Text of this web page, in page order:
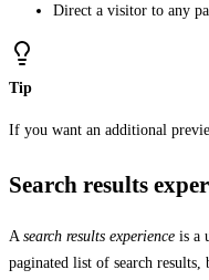
Direct a visitor to any
Tip
If you want an additional
Search results
A search results experience is a
paginated list of search